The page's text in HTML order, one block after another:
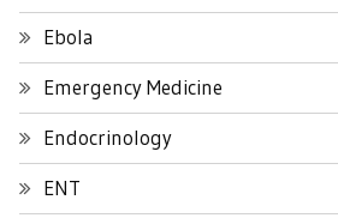
Ebola
Emergency Medicine
Endocrinology
ENT